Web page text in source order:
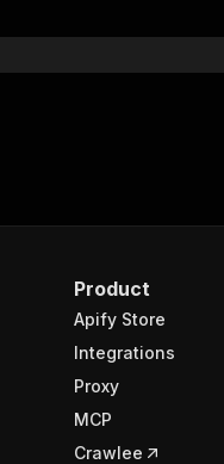
Product
Apify Store
Integrations
Proxy
MCP
Crawlee